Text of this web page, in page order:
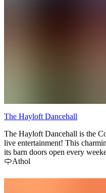
The Hayloft Dancehall
The Hayloft Dancehall is the
live entertainment! This charmingly rustic 170 year old barn throws
its barn doors open every
and burlesque shows! Attend one of the Hayloft's famous Saturday
Laugh and cheer your way
Athol